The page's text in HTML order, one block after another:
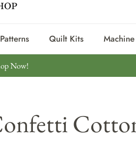
Quilt Kits
Now!